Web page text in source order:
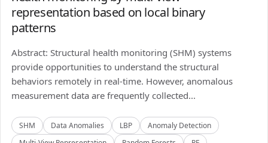
representation based on local binary
patterns
Abstract: Structural health monitoring (SHM) systems
provide opportunities to understand the structural
behaviors remotely in real-time. However, anomalous
measurement data are frequently collected...
SHM Data Anomalies LBP
Anomaly Detection